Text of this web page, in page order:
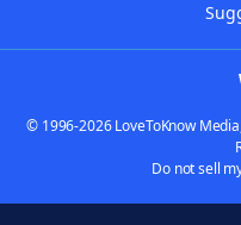
© 1996-2026 LoveToKnow
Do not sell